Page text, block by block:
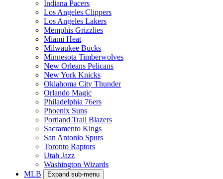
Indiana Pacers
Los Angeles Clippers
Los Angeles Lakers
Memphis Grizzlies
Miami Heat
Milwaukee Bucks
Minnesota Timberwolves
New Orleans Pelicans
New York Knicks
Oklahoma City Thunder
Orlando Magic
Philadelphia 76ers
Phoenix Suns
Portland Trail Blazers
Sacramento Kings
San Antonio Spurs
Toronto Raptors
Utah Jazz
Washington Wizards
MLB
Expand sub-menu